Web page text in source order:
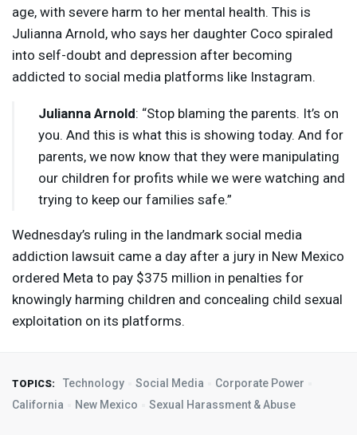
age, with severe harm to her mental health. This is
Julianna Arnold, who says her daughter Coco spiraled
into self-doubt and depression after becoming
addicted to social media platforms like Instagram.
Julianna Arnold: “Stop blaming the parents. It’s on
you. And this is what this is showing today. And for
parents, we now know that they were manipulating
our children for profits while we were watching and
trying to keep our families safe.”
Wednesday’s ruling in the landmark social media
addiction lawsuit came a day after a jury in New Mexico
ordered Meta to pay $375 million in penalties for
knowingly harming children and concealing child sexual
exploitation on its platforms.
TOPICS: Technology Social Media
Corporate Power
California
New Mexico Sexual Harassment & Abuse